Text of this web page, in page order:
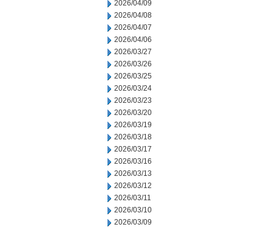
2026/04/09
2026/04/08
2026/04/07
2026/04/06
2026/03/27
2026/03/26
2026/03/25
2026/03/24
2026/03/23
2026/03/20
2026/03/19
2026/03/18
2026/03/17
2026/03/16
2026/03/13
2026/03/12
2026/03/11
2026/03/10
2026/03/09